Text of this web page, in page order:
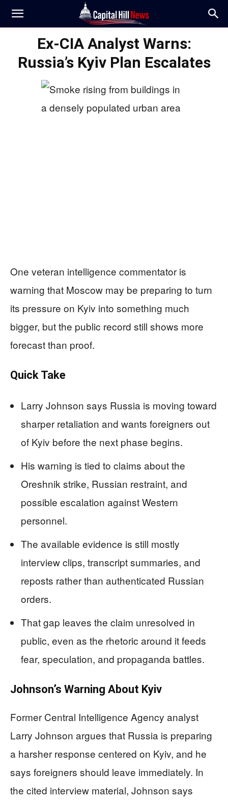
Ex-CIA Analyst Warns:
Russia’s Kyiv Plan Escalates
One veteran intelligence commentator is
warning that Moscow may be preparing to turn
its pressure on Kyiv into something much
bigger, but the public record still shows more
forecast than proof.
Quick Take
Larry Johnson says Russia is moving toward
sharper retaliation and wants foreigners out
of Kyiv before the next phase begins.
His warning is tied to claims about the
Oreshnik strike, Russian restraint, and
possible escalation against Western
personnel.
The available evidence is still mostly
interview clips, transcript summaries, and
reposts rather than authenticated Russian
orders.
That gap leaves the claim unresolved in
public, even as the rhetoric around it feeds
fear, speculation, and propaganda battles.
Johnson’s Warning About Kyiv
Former Central Intelligence Agency analyst
Larry Johnson argues that Russia is preparing
a harsher response centered on Kyiv, and he
says foreigners should leave immediately. In
the cited interview material, Johnson says